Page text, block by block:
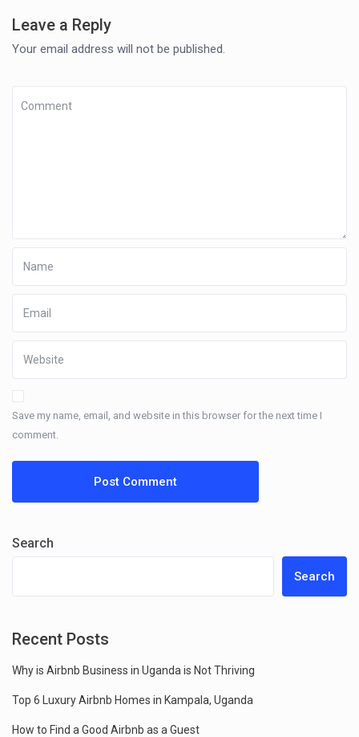
Leave a Reply
Your email address will not be published.
Save my name, email, and website in this browser for the next time I
comment.
Search
Search
Recent Posts
Why is Airbnb Business in Uganda is Not Thriving
Top 6 Luxury Airbnb Homes in Kampala, Uganda
How to Find a Good Airbnb as a Guest